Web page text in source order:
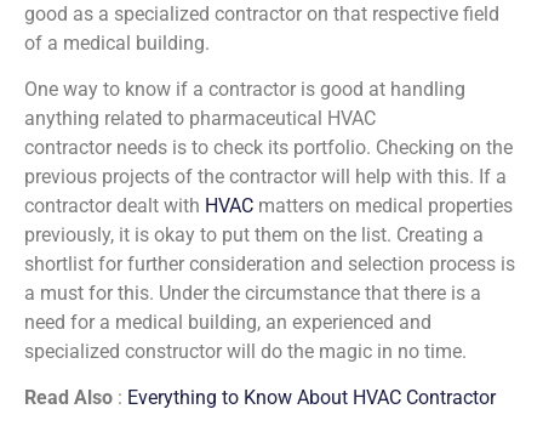
good as a specialized contractor on that respective field
of a medical building.
One way to know if a contractor is good at handling
anything related to pharmaceutical HVAC
contractor needs is to check its portfolio. Checking on the
previous projects of the contractor will help with this. If a
contractor dealt with HVAC matters on medical properties
previously, it is okay to put them on the list. Creating a
shortlist for further consideration and selection process is
a must for this. Under the circumstance that there is a
need for a medical building, an experienced and
specialized constructor will do the magic in no time.
Read Also : Everything to Know About HVAC Contractor